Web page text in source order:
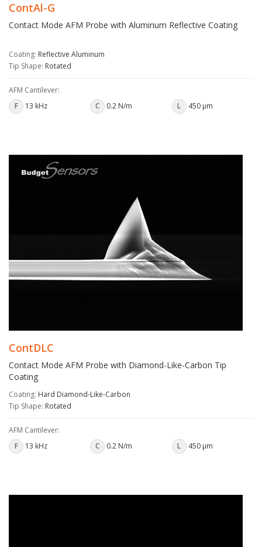
ContAl-G
Contact Mode AFM Probe with Aluminum Reflective Coating
Coating: Reflective Aluminum
Tip Shape: Rotated
AFM Cantilever:
F
13 kHz C 0.2 N/m L 450 µm
ContDLC
Contact Mode AFM Probe with Diamond-Like-Carbon Tip
Coating
Coating: Hard Diamond-Like-Carbon
Tip Shape: Rotated
AFM Cantilever:
F
13 kHz C 0.2 N/m L 450 µm